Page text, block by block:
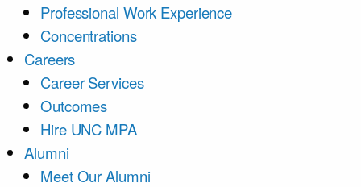
Professional Work Experience
Concentrations
Careers
Career Services
Outcomes
Hire UNC MPA
Alumni
Meet Our Alumni